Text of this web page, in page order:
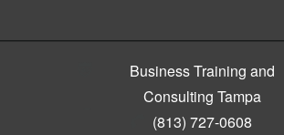
Business Training and
Consulting Tampa
(813) 727-0608